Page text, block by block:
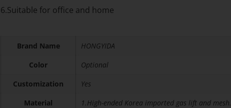
6.Suitable for office and home
Brand Name
HONGYIDA
Color
Optional
Customization
Yes
Material
1.High-ended Korea imported gas lift and mesh.